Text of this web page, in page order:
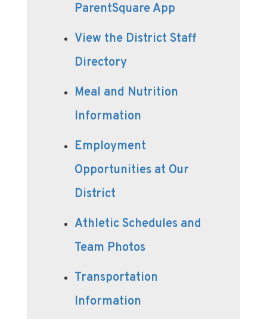
ParentSquare App
View the District Staff
Directory
Meal and Nutrition
Information
Employment
Opportunities at Our
District
Athletic Schedules and
Team Photos
Transportation
Information